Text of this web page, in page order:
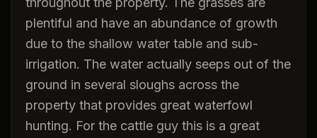
plentiful and have an abundance of growth
due to the shallow water table and sub-
irrigation. The water actually seeps out of the
ground in several sloughs across the
property that provides great waterfowl
hunting. For the cattle guy this is a great